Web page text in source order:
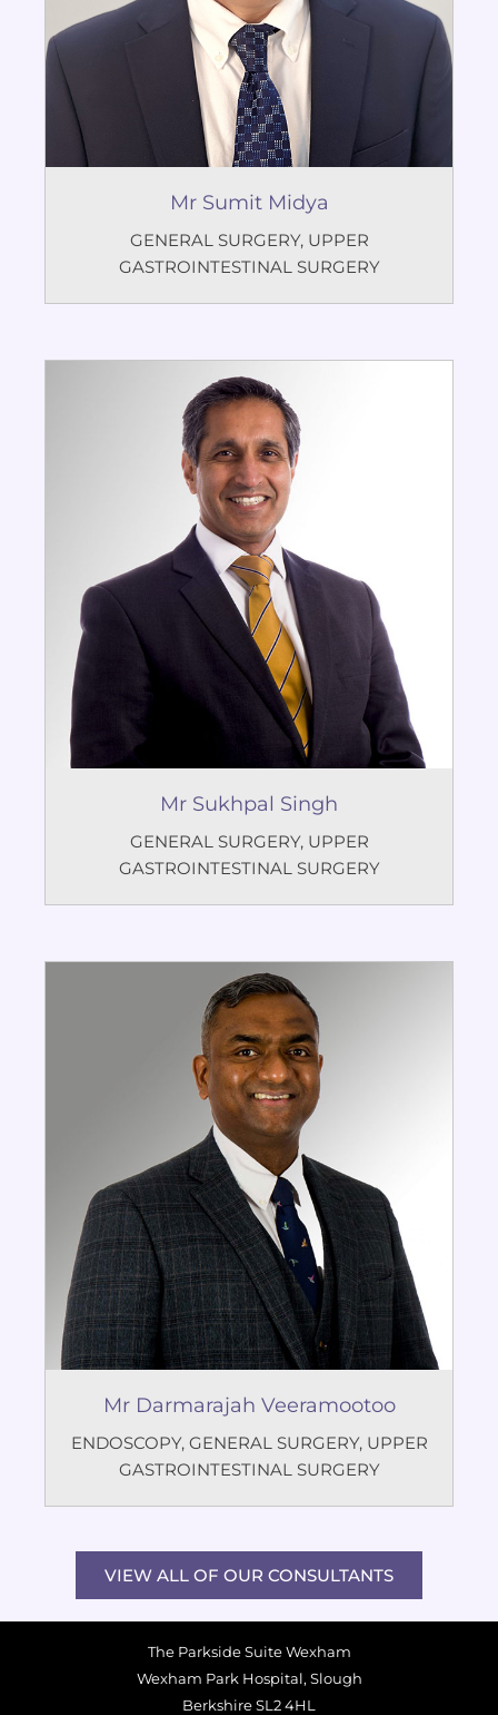
Mr Sumit Midya
GENERAL SURGERY, UPPER
GASTROINTESTINAL SURGERY
Mr Sukhpal Singh
GENERAL SURGERY, UPPER
GASTROINTESTINAL SURGERY
Mr Darmarajah Veeramootoo
ENDOSCOPY, GENERAL SURGERY, UPPER
GASTROINTESTINAL SURGERY
VIEW ALL OF OUR CONSULTANTS
The Parkside Suite Wexham
Wexham Park Hospital, Slough
Berkshire SL2 4HL